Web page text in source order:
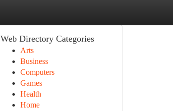
Web Directory Categories
Arts
Business
Computers
Games
Health
Home